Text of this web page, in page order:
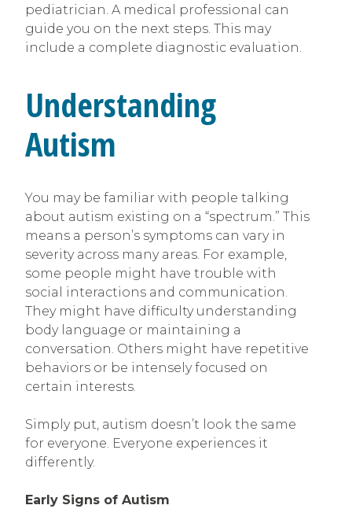
pediatrician. A medical professional can
guide you on the next steps. This may
include a complete diagnostic evaluation.
Understanding
Autism
You may be familiar with people talking
about autism existing on a “spectrum.” This
means a person’s symptoms can vary in
severity across many areas. For example,
some people might have trouble with
social interactions and communication.
They might have difficulty understanding
body language or maintaining a
conversation. Others might have repetitive
behaviors or be intensely focused on
certain interests.
Simply put, autism doesn’t look the same
for everyone. Everyone experiences it
differently.
Early Signs of Autism